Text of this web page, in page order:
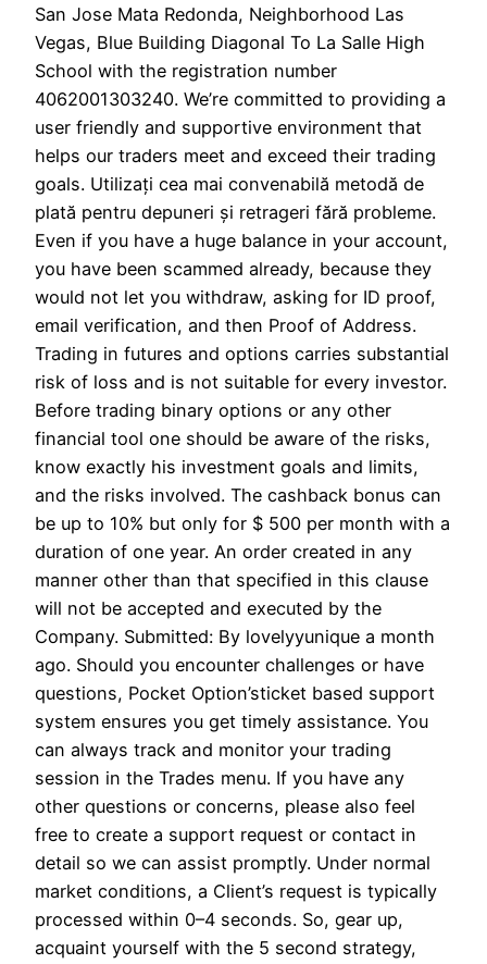
San Jose Mata Redonda, Neighborhood Las
Vegas, Blue Building Diagonal To La Salle High
School with the registration number
4062001303240. We’re committed to providing a
user friendly and supportive environment that
helps our traders meet and exceed their trading
goals. Utilizați cea mai convenabilă metodă de
plată pentru depuneri și retrageri fără probleme.
Even if you have a huge balance in your account,
you have been scammed already, because they
would not let you withdraw, asking for ID proof,
email verification, and then Proof of Address.
Trading in futures and options carries substantial
risk of loss and is not suitable for every investor.
Before trading binary options or any other
financial tool one should be aware of the risks,
know exactly his investment goals and limits,
and the risks involved. The cashback bonus can
be up to 10% but only for $ 500 per month with a
duration of one year. An order created in any
manner other than that specified in this clause
will not be accepted and executed by the
Company. Submitted: By lovelyyunique a month
ago. Should you encounter challenges or have
questions, Pocket Option’sticket based support
system ensures you get timely assistance. You
can always track and monitor your trading
session in the Trades menu. If you have any
other questions or concerns, please also feel
free to create a support request or contact in
detail so we can assist promptly. Under normal
market conditions, a Client’s request is typically
processed within 0–4 seconds. So, gear up,
acquaint yourself with the 5 second strategy,